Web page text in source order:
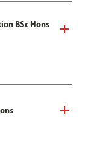
BSc Hons